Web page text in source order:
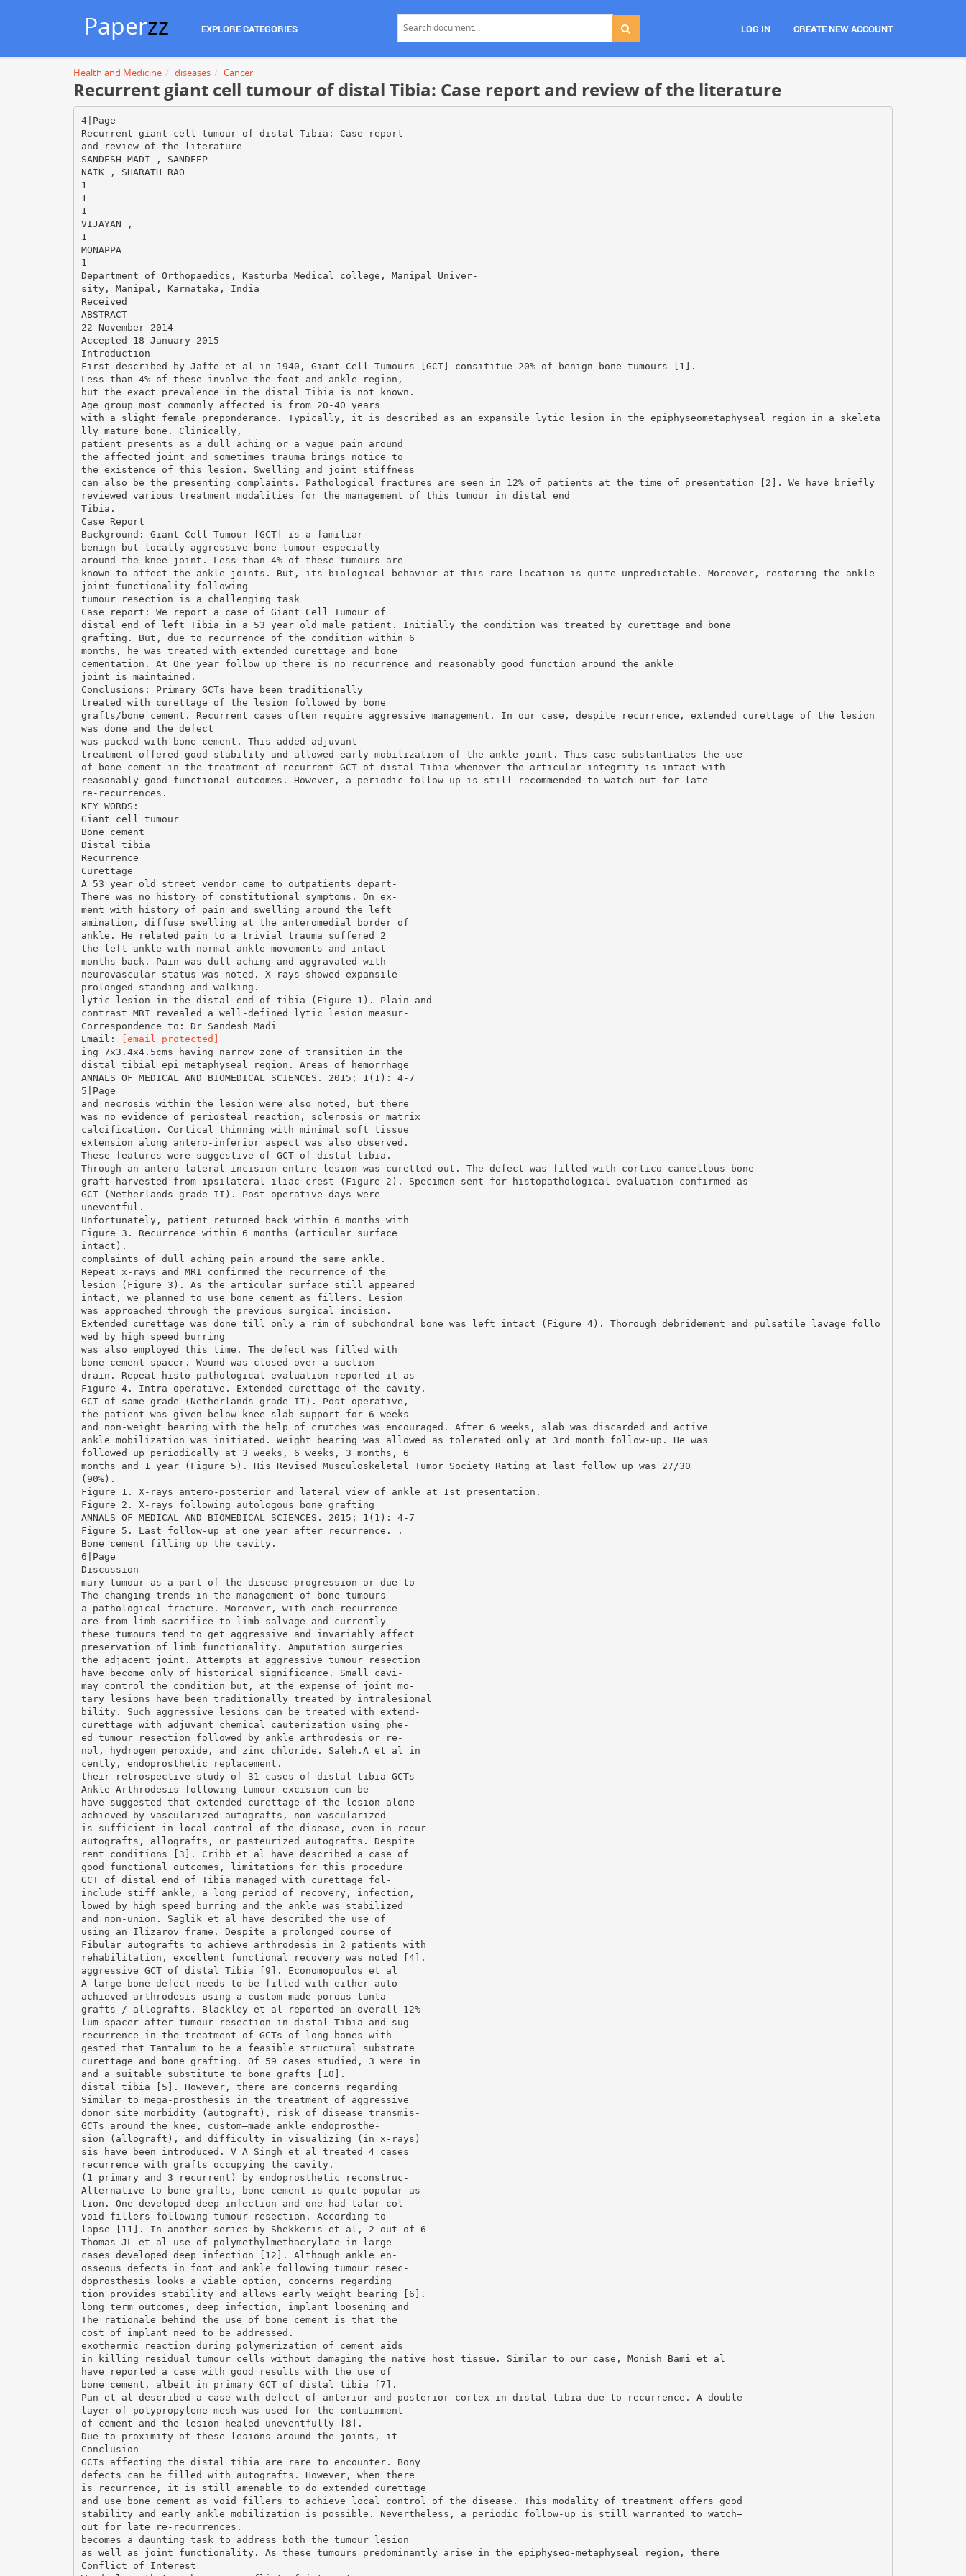
Paperzz EXPLORE CATEGORIES LOG IN CREATE NEW ACCOUNT
Health and Medicine diseases Cancer
Recurrent giant cell tumour of distal Tibia: Case report and review of the literature
4|Page
Recurrent giant cell tumour of distal Tibia: Case report
and review of the literature
SANDESH MADI , SANDEEP
NAIK , SHARATH RAO
1
1
1
VIJAYAN ,
1
MONAPPA
1
Department of Orthopaedics, Kasturba Medical college, Manipal Univer-
sity, Manipal, Karnataka, India
Received
ABSTRACT
22 November 2014
Accepted 18 January 2015
Introduction
First described by Jaffe et al in 1940, Giant Cell Tumours [GCT] consititue 20% of benign bone tumours [1].
Less than 4% of these involve the foot and ankle region,
but the exact prevalence in the distal Tibia is not known.
Age group most commonly affected is from 20-40 years
with a slight female preponderance. Typically, it is described as an expansile lytic lesion in the epiphyseometaphyseal region in a skeleta
lly mature bone. Clinically,
patient presents as a dull aching or a vague pain around
the affected joint and sometimes trauma brings notice to
the existence of this lesion. Swelling and joint stiffness
can also be the presenting complaints. Pathological fractures are seen in 12% of patients at the time of presentation [2]. We have briefly
reviewed various treatment modalities for the management of this tumour in distal end
Tibia.
Case Report
Background: Giant Cell Tumour [GCT] is a familiar
benign but locally aggressive bone tumour especially
around the knee joint. Less than 4% of these tumours are
known to affect the ankle joints. But, its biological behavior at this rare location is quite unpredictable. Moreover, restoring the ankle
joint functionality following
tumour resection is a challenging task
Case report: We report a case of Giant Cell Tumour of
distal end of left Tibia in a 53 year old male patient. Initially the condition was treated by curettage and bone
grafting. But, due to recurrence of the condition within 6
months, he was treated with extended curettage and bone
cementation. At One year follow up there is no recurrence and reasonably good function around the ankle
joint is maintained.
Conclusions: Primary GCTs have been traditionally
treated with curettage of the lesion followed by bone
grafts/bone cement. Recurrent cases often require aggressive management. In our case, despite recurrence, extended curettage of the lesion
was done and the defect
was packed with bone cement. This added adjuvant
treatment offered good stability and allowed early mobilization of the ankle joint. This case substantiates the use
of bone cement in the treatment of recurrent GCT of distal Tibia whenever the articular integrity is intact with
reasonably good functional outcomes. However, a periodic follow-up is still recommended to watch-out for late
re-recurrences.
KEY WORDS:
Giant cell tumour
Bone cement
Distal tibia
Recurrence
Curettage
A 53 year old street vendor came to outpatients depart-
There was no history of constitutional symptoms. On ex-
ment with history of pain and swelling around the left
amination, diffuse swelling at the anteromedial border of
ankle. He related pain to a trivial trauma suffered 2
the left ankle with normal ankle movements and intact
months back. Pain was dull aching and aggravated with
neurovascular status was noted. X-rays showed expansile
prolonged standing and walking.
lytic lesion in the distal end of tibia (Figure 1). Plain and
contrast MRI revealed a well-defined lytic lesion measur-
Correspondence to: Dr Sandesh Madi
Email:
[email protected]
ing 7x3.4x4.5cms having narrow zone of transition in the
distal tibial epi metaphyseal region. Areas of hemorrhage
ANNALS OF MEDICAL AND BIOMEDICAL SCIENCES. 2015; 1(1): 4-7
5|Page
and necrosis within the lesion were also noted, but there
was no evidence of periosteal reaction, sclerosis or matrix
calcification. Cortical thinning with minimal soft tissue
extension along antero-inferior aspect was also observed.
These features were suggestive of GCT of distal tibia.
Through an antero-lateral incision entire lesion was curetted out. The defect was filled with cortico-cancellous bone
graft harvested from ipsilateral iliac crest (Figure 2). Specimen sent for histopathological evaluation confirmed as
GCT (Netherlands grade II). Post-operative days were
uneventful.
Unfortunately, patient returned back within 6 months with
Figure 3. Recurrence within 6 months (articular surface
intact).
complaints of dull aching pain around the same ankle.
Repeat x-rays and MRI confirmed the recurrence of the
lesion (Figure 3). As the articular surface still appeared
intact, we planned to use bone cement as fillers. Lesion
was approached through the previous surgical incision.
Extended curettage was done till only a rim of subchondral bone was left intact (Figure 4). Thorough debridement and pulsatile lavage follo
wed by high speed burring
was also employed this time. The defect was filled with
bone cement spacer. Wound was closed over a suction
drain. Repeat histo-pathological evaluation reported it as
Figure 4. Intra-operative. Extended curettage of the cavity.
GCT of same grade (Netherlands grade II). Post-operative,
the patient was given below knee slab support for 6 weeks
and non-weight bearing with the help of crutches was encouraged. After 6 weeks, slab was discarded and active
ankle mobilization was initiated. Weight bearing was allowed as tolerated only at 3rd month follow-up. He was
followed up periodically at 3 weeks, 6 weeks, 3 months, 6
months and 1 year (Figure 5). His Revised Musculoskeletal Tumor Society Rating at last follow up was 27/30
(90%).
Figure 1. X-rays antero-posterior and lateral view of ankle at 1st presentation.
Figure 2. X-rays following autologous bone grafting
ANNALS OF MEDICAL AND BIOMEDICAL SCIENCES. 2015; 1(1): 4-7
Figure 5. Last follow-up at one year after recurrence. .
Bone cement filling up the cavity.
6|Page
Discussion
mary tumour as a part of the disease progression or due to
The changing trends in the management of bone tumours
a pathological fracture. Moreover, with each recurrence
are from limb sacrifice to limb salvage and currently
these tumours tend to get aggressive and invariably affect
preservation of limb functionality. Amputation surgeries
the adjacent joint. Attempts at aggressive tumour resection
have become only of historical significance. Small cavi-
may control the condition but, at the expense of joint mo-
tary lesions have been traditionally treated by intralesional
bility. Such aggressive lesions can be treated with extend-
curettage with adjuvant chemical cauterization using phe-
ed tumour resection followed by ankle arthrodesis or re-
nol, hydrogen peroxide, and zinc chloride. Saleh.A et al in
cently, endoprosthetic replacement.
their retrospective study of 31 cases of distal tibia GCTs
Ankle Arthrodesis following tumour excision can be
have suggested that extended curettage of the lesion alone
achieved by vascularized autografts, non-vascularized
is sufficient in local control of the disease, even in recur-
autografts, allografts, or pasteurized autografts. Despite
rent conditions [3]. Cribb et al have described a case of
good functional outcomes, limitations for this procedure
GCT of distal end of Tibia managed with curettage fol-
include stiff ankle, a long period of recovery, infection,
lowed by high speed burring and the ankle was stabilized
and non-union. Saglik et al have described the use of
using an Ilizarov frame. Despite a prolonged course of
Fibular autografts to achieve arthrodesis in 2 patients with
rehabilitation, excellent functional recovery was noted [4].
aggressive GCT of distal Tibia [9]. Economopoulos et al
A large bone defect needs to be filled with either auto-
achieved arthrodesis using a custom made porous tanta-
grafts / allografts. Blackley et al reported an overall 12%
lum spacer after tumour resection in distal Tibia and sug-
recurrence in the treatment of GCTs of long bones with
gested that Tantalum to be a feasible structural substrate
curettage and bone grafting. Of 59 cases studied, 3 were in
and a suitable substitute to bone grafts [10].
distal tibia [5]. However, there are concerns regarding
Similar to mega-prosthesis in the treatment of aggressive
donor site morbidity (autograft), risk of disease transmis-
GCTs around the knee, custom–made ankle endoprosthe-
sion (allograft), and difficulty in visualizing (in x-rays)
sis have been introduced. V A Singh et al treated 4 cases
recurrence with grafts occupying the cavity.
(1 primary and 3 recurrent) by endoprosthetic reconstruc-
Alternative to bone grafts, bone cement is quite popular as
tion. One developed deep infection and one had talar col-
void fillers following tumour resection. According to
lapse [11]. In another series by Shekkeris et al, 2 out of 6
Thomas JL et al use of polymethylmethacrylate in large
cases developed deep infection [12]. Although ankle en-
osseous defects in foot and ankle following tumour resec-
doprosthesis looks a viable option, concerns regarding
tion provides stability and allows early weight bearing [6].
long term outcomes, deep infection, implant loosening and
The rationale behind the use of bone cement is that the
cost of implant need to be addressed.
exothermic reaction during polymerization of cement aids
in killing residual tumour cells without damaging the native host tissue. Similar to our case, Monish Bami et al
have reported a case with good results with the use of
bone cement, albeit in primary GCT of distal tibia [7].
Pan et al described a case with defect of anterior and posterior cortex in distal tibia due to recurrence. A double
layer of polypropylene mesh was used for the containment
of cement and the lesion healed uneventfully [8].
Due to proximity of these lesions around the joints, it
Conclusion
GCTs affecting the distal tibia are rare to encounter. Bony
defects can be filled with autografts. However, when there
is recurrence, it is still amenable to do extended curettage
and use bone cement as void fillers to achieve local control of the disease. This modality of treatment offers good
stability and early ankle mobilization is possible. Nevertheless, a periodic follow-up is still warranted to watch–
out for late re-recurrences.
becomes a daunting task to address both the tumour lesion
as well as joint functionality. As these tumours predominantly arise in the epiphyseo-metaphyseal region, there
Conflict of Interest